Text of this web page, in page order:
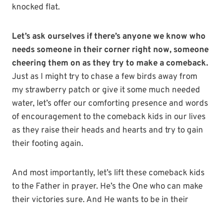
knocked flat.
Let’s ask ourselves if there’s anyone we know who
needs someone in their corner right now, someone
cheering them on as they try to make a comeback.
Just as I might try to chase a few birds away from
my strawberry patch or give it some much needed
water, let’s offer our comforting presence and words
of encouragement to the comeback kids in our lives
as they raise their heads and hearts and try to gain
their footing again.
And most importantly, let’s lift these comeback kids
to the Father in prayer. He’s the One who can make
their victories sure. And He wants to be in their